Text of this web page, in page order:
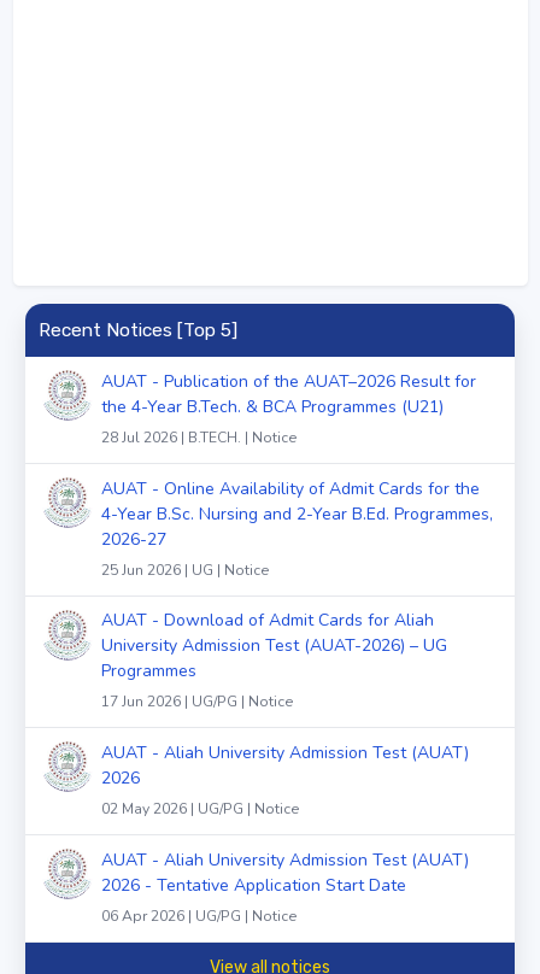
Recent Notices [Top 5]
AUAT - Publication of the AUAT–2026 Result for
the 4-Year B.Tech. & BCA Programmes (U21)
28 Jul 2026 | B.TECH. | Notice
AUAT - Online Availability of Admit Cards for the
4-Year B.Sc. Nursing and 2-Year B.Ed. Programmes,
2026-27
25 Jun 2026 | UG | Notice
AUAT - Download of Admit Cards for Aliah
University Admission Test (AUAT-2026) – UG
Programmes
17 Jun 2026 | UG/PG | Notice
AUAT - Aliah University Admission Test (AUAT)
2026
02 May 2026 | UG/PG | Notice
AUAT - Aliah University Admission Test (AUAT)
2026 - Tentative Application Start Date
06 Apr 2026 | UG/PG | Notice
View all notices